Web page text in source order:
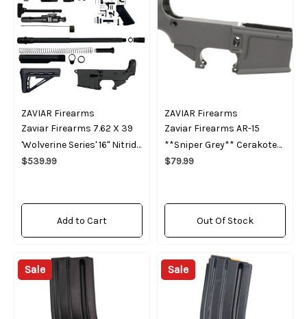
ZAVIAR Firearms
Zaviar Firearms 7.62 X 39
'Wolverine Series' 16" Nitride
Builder Kit / 1:10 Twist / 15"
$539.99
Add to Cart
ZAVIAR Firearms
Zaviar Firearms AR-15
**Sniper Grey** Cerakote
80% Lower Receiver
$79.99
Out Of Stock
Sale Sale